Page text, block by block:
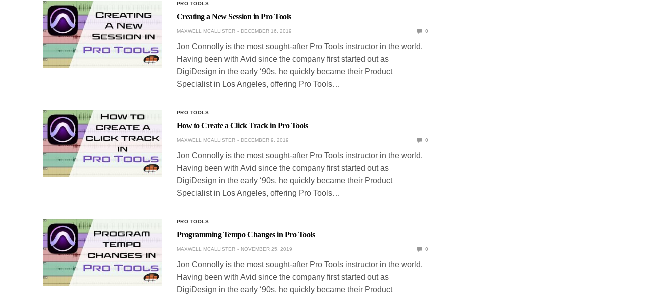
PRO TOOLS
Creating a New Session in Pro Tools
MAXWELL MCALLISTER DECEMBER 16, 2019 0
Jon Connolly is the most sought-after Pro Tools instructor in the world.
Having been with Avid since the company first started out as
DigiDesign in the early ‘90s, he quickly became their Product
Specialist in Los Angeles, offering Pro Tools…
PRO TOOLS
How to Create a Click Track in Pro Tools
MAXWELL MCALLISTER DECEMBER 9, 2019 0
Jon Connolly is the most sought-after Pro Tools instructor in the world.
Having been with Avid since the company first started out as
DigiDesign in the early ‘90s, he quickly became their Product
Specialist in Los Angeles, offering Pro Tools…
PRO TOOLS
Programming Tempo Changes in Pro Tools
MAXWELL MCALLISTER NOVEMBER 25, 2019 0
Jon Connolly is the most sought-after Pro Tools instructor in the world.
Having been with Avid since the company first started out as
DigiDesign in the early ‘90s, he quickly became their Product